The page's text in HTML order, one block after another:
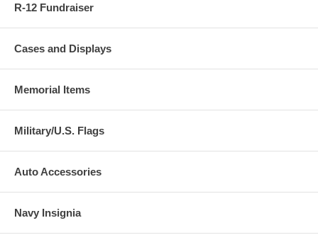
R-12 Fundraiser
Cases and Displays
Memorial Items
Military/U.S. Flags
Auto Accessories
Navy Insignia